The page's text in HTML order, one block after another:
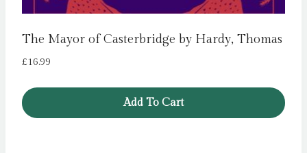
The Mayor of Casterbridge by Hardy, Thomas
£16.99
Add To Cart